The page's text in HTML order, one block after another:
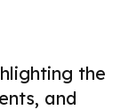
the
and